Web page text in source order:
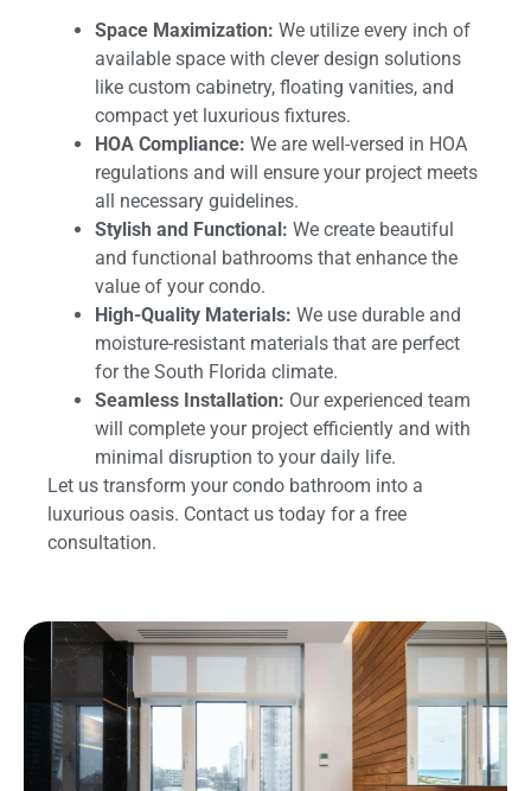
Space Maximization: We utilize every inch of
available space with clever design solutions
like custom cabinetry, floating vanities, and
compact yet luxurious fixtures.
HOA Compliance: We are well-versed in HOA
regulations and will ensure your project meets
all necessary guidelines.
Stylish and Functional: We create beautiful
and functional bathrooms that enhance the
value of your condo.
High-Quality Materials: We use durable and
moisture-resistant materials that are perfect
for the South Florida climate.
Seamless Installation: Our experienced team
will complete your project efficiently and with
minimal disruption to your daily life.
Let us transform your condo bathroom into a
luxurious oasis. Contact us today for a free
consultation.